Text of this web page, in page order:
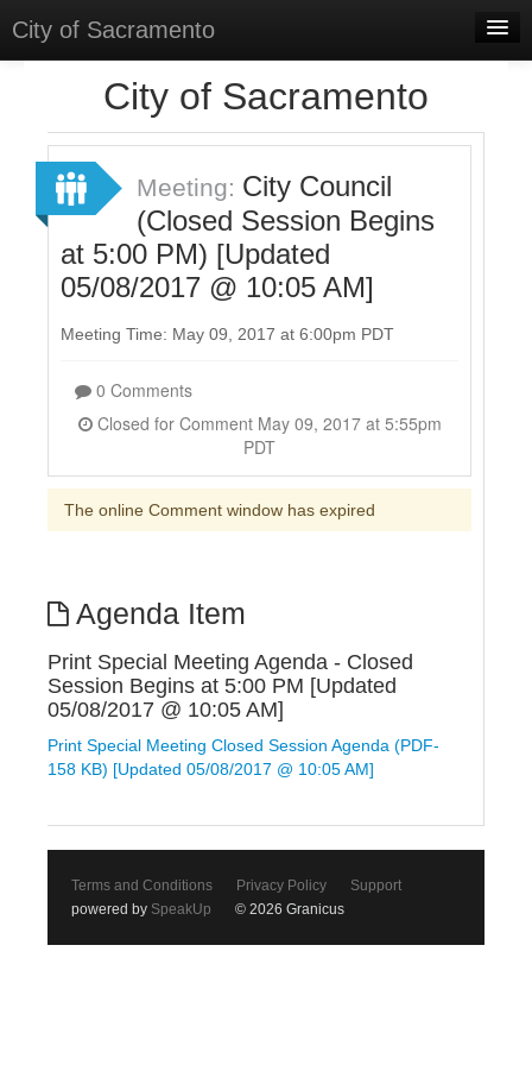
City of Sacramento
Meetings
Select Language
▼
Sign In
Sign Up
City of Sacramento
Meeting: City Council
(Closed Session Begins
at 5:00 PM) [Updated
05/08/2017 @ 10:05 AM]
Meeting Time: May 09, 2017 at 6:00pm PDT
0 Comments
Closed for Comment May 09, 2017 at 5:55pm
PDT
The online Comment window has expired
Agenda Item
Print Special Meeting Agenda - Closed
Session Begins at 5:00 PM [Updated
05/08/2017 @ 10:05 AM]
Print Special Meeting Closed Session Agenda (PDF-
158 KB) [Updated 05/08/2017 @ 10:05 AM]
Terms and Conditions Privacy Policy
Support
powered by SpeakUp © 2026 Granicus